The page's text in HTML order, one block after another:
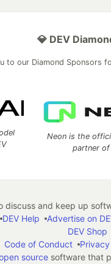
💎 DEV
to our Diamond Sponsors
Neon is the
partner of
and keep up
DEV Help Advertise on
DEV Shop
Code of Conduct
sourcesoftware that